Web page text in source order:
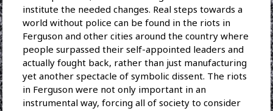
institute the needed changes. Real steps towards a
world without police can be found in the riots in
Ferguson and other cities around the country where
people surpassed their self-appointed leaders and
actually fought back, rather than just manufacturing
yet another spectacle of symbolic dissent. The riots
in Ferguson were not only important in an
instrumental way, forcing all of society to consider